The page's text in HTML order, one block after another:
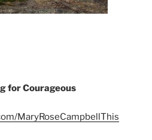
for Courageous
MaryRoseCampbellThis